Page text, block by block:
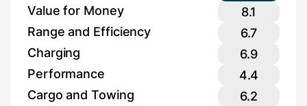
Value for Money
8.1
Range and Efficiency
6.7
Charging
6.9
Performance
4.4
Cargo and Towing
6.2